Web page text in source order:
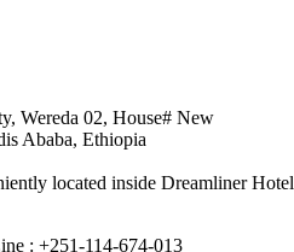
Wereda 02, House# New
Ababa, Ethiopia
located inside Dreamliner Hotel
: +251-114-674-013